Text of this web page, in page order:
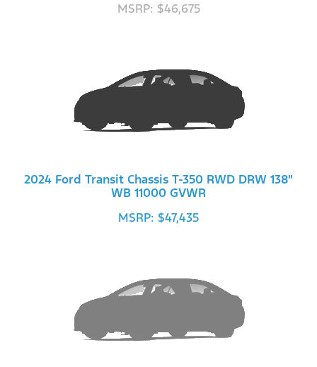
MSRP: $46,675
2024 Ford Transit Chassis T-350 RWD DRW 138"
WB 11000 GVWR
MSRP: $47,435